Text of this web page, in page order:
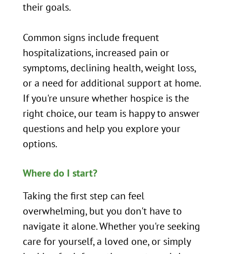
their goals.
Common signs include frequent
hospitalizations, increased pain or
symptoms, declining health, weight loss,
or a need for additional support at home.
If you're unsure whether hospice is the
right choice, our team is happy to answer
questions and help you explore your
options.
Where do I start?
Taking the first step can feel
overwhelming, but you don't have to
navigate it alone. Whether you're seeking
care for yourself, a loved one, or simply